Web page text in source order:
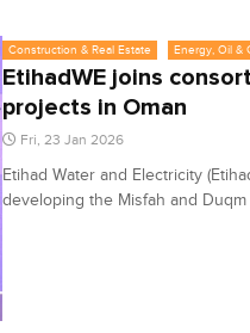
Construction & Real Estate Energy, Oil &
EtihadWE joins
projects in Oman
Fri, 23 Jan 2026
Etihad Water and Electricity
developing the Misfah and